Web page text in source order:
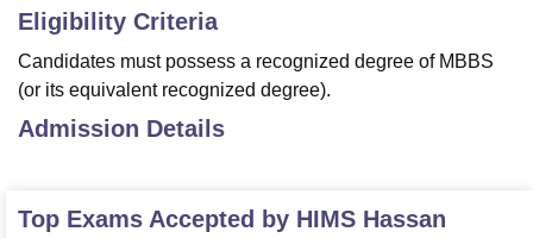
Eligibility Criteria
Candidates must possess a recognized degree of MBBS
(or its equivalent recognized degree).
Admission Details
Top Exams Accepted by HIMS Hassan